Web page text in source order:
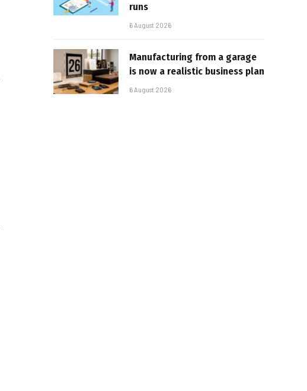
runs
6 August 2026
Manufacturing from a garage
is now a realistic business plan
6 August 2026